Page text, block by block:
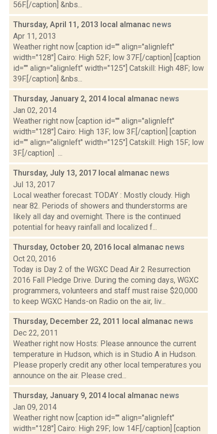
56F.[/caption] &nbs...
Thursday, April 11, 2013 local almanac news
Apr 11, 2013
Weather right now [caption id="" align="alignleft"
width="128"] Cairo: High 52F; low 37F.[/caption] [caption
id="" align="alignleft" width="125"] Catskill: High 48F; low
39F.[/caption] &nbs...
Thursday, January 2, 2014 local almanac news
Jan 02, 2014
Weather right now [caption id="" align="alignleft"
width="128"] Cairo: High 13F; low 3F.[/caption] [caption
id="" align="alignleft" width="125"] Catskill: High 15F; low
3F.[/caption] ...
Thursday, July 13, 2017 local almanac news
Jul 13, 2017
Local weather forecast: TODAY : Mostly cloudy. High
near 82. Periods of showers and thunderstorms are
likely all day and overnight. There is the continued
potential for heavy rainfall and localized f...
Thursday, October 20, 2016 local almanac news
Oct 20, 2016
Today is Day 2 of the WGXC Dead Air 2 Resurrection
2016 Fall Pledge Drive. During the coming days, WGXC
programmers, volunteers and staff must raise $20,000
to keep WGXC Hands-on Radio on the air, liv...
Thursday, December 22, 2011 local almanac news
Dec 22, 2011
Weather right now Hosts: Please announce the current
temperature in Hudson, which is in Studio A in Hudson.
Please properly credit any other local temperatures you
announce on the air. Please cred...
Thursday, January 9, 2014 local almanac news
Jan 09, 2014
Weather right now [caption id="" align="alignleft"
width="128"] Cairo: High 29F; low 14F.[/caption] [caption